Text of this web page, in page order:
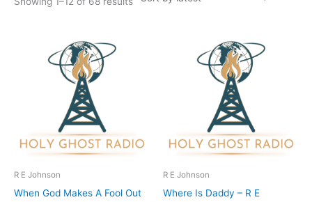
R E Johnson
When God Makes A Fool Out
R E Johnson
Where Is Daddy – R E